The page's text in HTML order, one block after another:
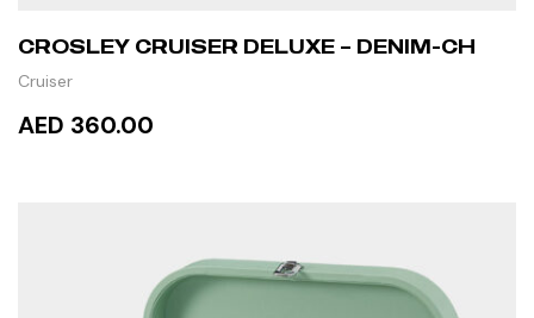
CROSLEY CRUISER DELUXE – DENIM-CH
Cruiser
AED 360.00